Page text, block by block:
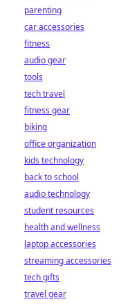
parenting
car accessories
fitness
audio gear
tools
tech travel
fitness gear
biking
office organization
kids technology
back to school
audio technology
student resources
health and wellness
laptop accessories
streaming accessories
tech gifts
travel gear